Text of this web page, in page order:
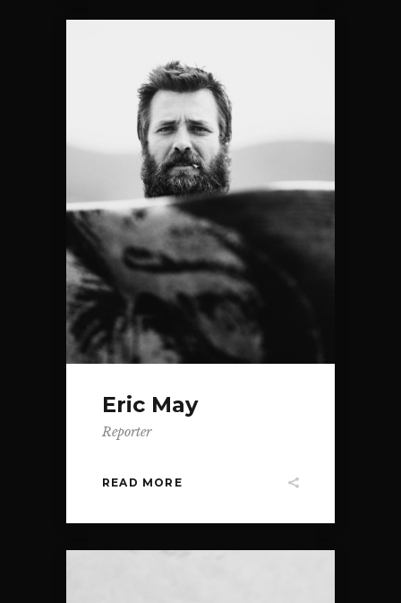
Eric May
Reporter
READ MORE